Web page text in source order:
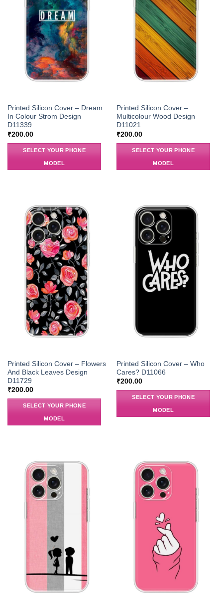
Printed Silicon Cover – Dream
In Colour Strom Design
D11339
₹200.00
SELECT YOUR PHONE
MODEL
Printed Silicon Cover –
Multicolour Wood Design
D11021
₹200.00
SELECT YOUR PHONE
MODEL
Printed Silicon Cover – Flowers
And Black Leaves Design
D11729
₹200.00
SELECT YOUR PHONE
MODEL
Printed Silicon Cover – Who
Cares? D11066
₹200.00
SELECT YOUR PHONE
MODEL